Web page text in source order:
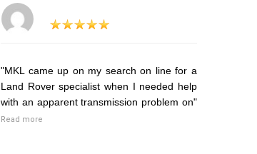
"MKL came up on my search on line for a
Land Rover specialist when I needed help
with an apparent transmission problem on"
Read more